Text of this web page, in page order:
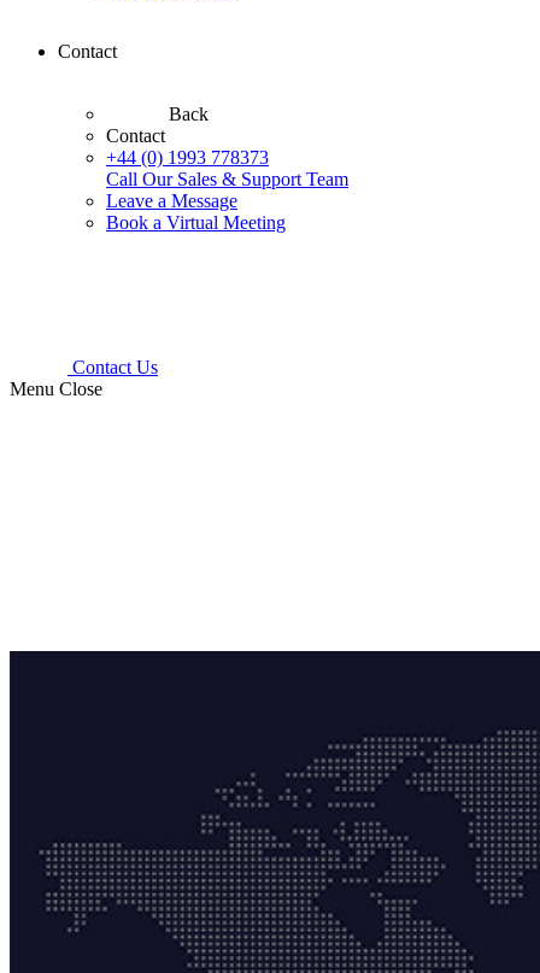
Contact
Back
Contact
+44 (0) 1993 778373
Call Our Sales & Support Team
Leave a Message
Book a Virtual Meeting
Contact Us
Menu Close